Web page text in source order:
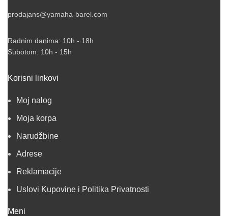
prodajans@yamaha-barel.com
Radnim danima: 10h - 18h
Subotom: 10h - 15h
Korisni linkovi
Moj nalog
Moja korpa
Narudžbine
Adrese
Reklamacije
Uslovi Kupovine i Politika Privatnosti
Meni